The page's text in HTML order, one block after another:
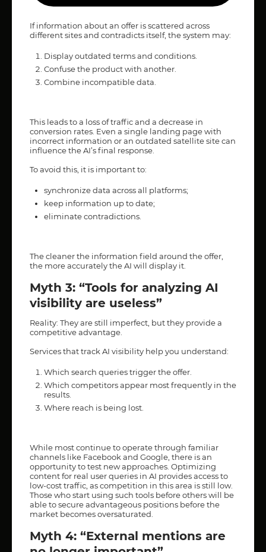
If information about an offer is scattered across
different sites and contradicts itself, the system may:
Display outdated terms and conditions.
Confuse the product with another.
Combine incompatible data.
This leads to a loss of traffic and a decrease in
conversion rates. Even a single landing page with
incorrect information or an outdated satellite site can
influence the AI’s final response.
To avoid this, it is important to:
synchronize data across all platforms;
keep information up to date;
eliminate contradictions.
The cleaner the information field around the offer,
the more accurately the AI will display it.
Myth 3: “Tools for analyzing AI
visibility are useless”
Reality: They are still imperfect, but they provide a
competitive advantage.
Services that track AI visibility help you understand:
Which search queries trigger the offer.
Which competitors appear most frequently in the
results.
Where reach is being lost.
While most continue to operate through familiar
channels like Facebook and Google, there is an
opportunity to test new approaches. Optimizing
content for real user queries in AI provides access to
low-cost traffic, as competition in this area is still low.
Those who start using such tools before others will be
able to secure advantageous positions before the
market becomes oversaturated.
Myth 4: “External mentions are